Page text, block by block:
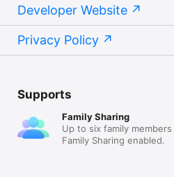
Developer Website
Privacy Policy
Supports
Family Sharing
Up to six family
Family Sharing enabled.